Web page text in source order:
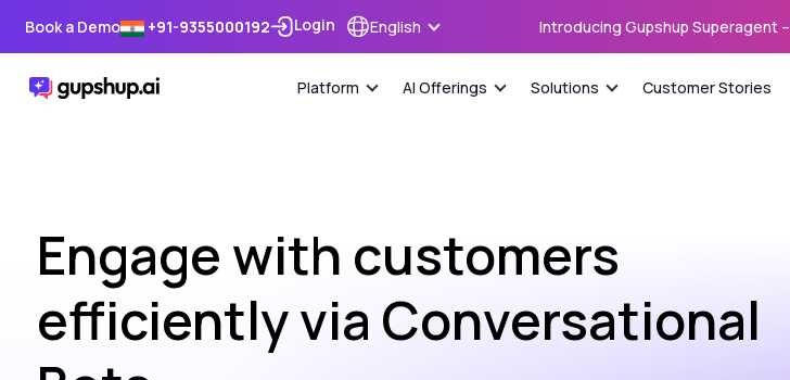
Introducing Gupshup Superagent –
Book a Demo +91-9355000192 Login English
Platform AI Offerings Solutions Customer Stories
Engage with customers
efficiently via Conversational